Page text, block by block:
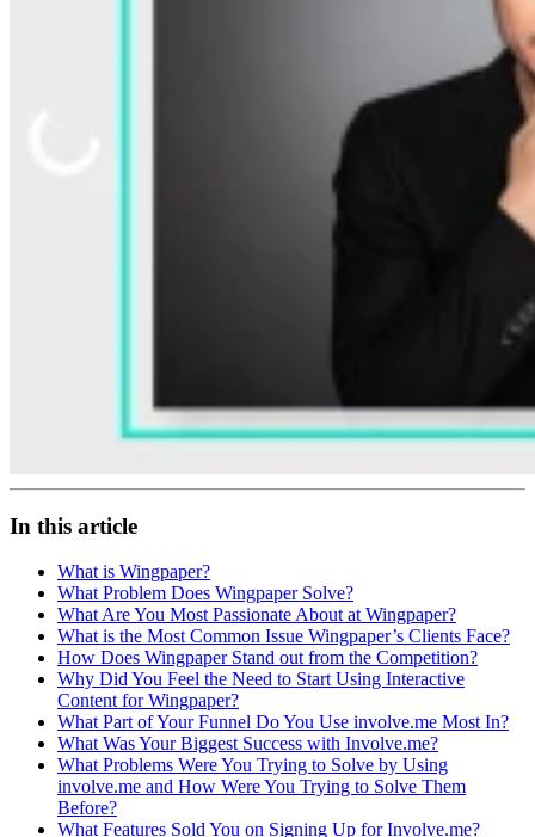
In this article
What is Wingpaper?
What Problem Does Wingpaper Solve?
What Are You Most Passionate About at Wingpaper?
What is the Most Common Issue Wingpaper’s Clients Face?
How Does Wingpaper Stand out from the Competition?
Why Did You Feel the Need to Start Using Interactive
Content for Wingpaper?
What Part of Your Funnel Do You Use involve.me Most In?
What Was Your Biggest Success with Involve.me?
What Problems Were You Trying to Solve by Using
involve.me and How Were You Trying to Solve Them
Before?
What Features Sold You on Signing Up for Involve.me?